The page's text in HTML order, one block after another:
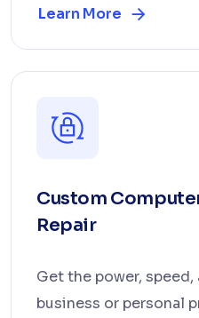
Learn More
Custom
Repair
Get the power,
business or personal